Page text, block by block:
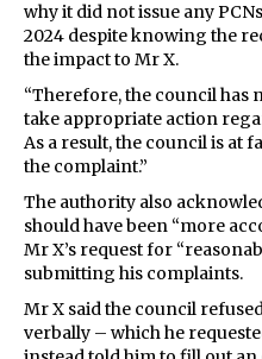
why it did not issue any
2024 despite knowing the
the impact to Mr X.
“Therefore, the council has
take appropriate action
As a result, the council is at
the complaint.”
The authority also
should have been “more
Mr X’s request for
submitting his complaints.
Mr X said the council
verbally – which he